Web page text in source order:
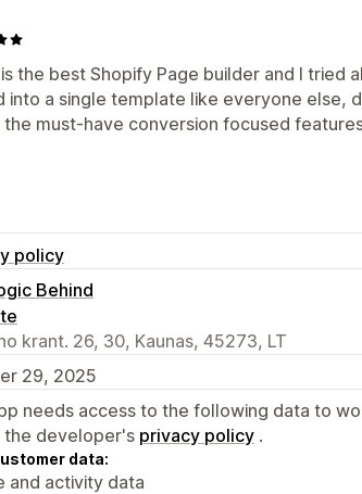
the best Shopify Page builder and I tried
into a single template like everyone else,
the must-have conversion focused
policy
Behind
krant. 26, 30, Kaunas, 45273, LT
29, 2025
needs access to the following data to
the developer's privacy policy .
data:
and activity data